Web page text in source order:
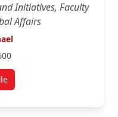
Initiatives, Faculty
Affairs
Agnew